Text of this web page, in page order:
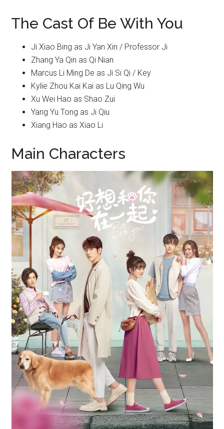
The Cast Of Be With You
Ji Xiao Bing as Ji Yan Xin / Professor Ji
Zhang Ya Qin as Qi Nian
Marcus Li Ming De as Ji Si Qi / Key
Kylie Zhou Kai Kai as Lu Qing Wu
Xu Wei Hao as Shao Zui
Yang Yu Tong as Ji Qiu
Xiang Hao as Xiao Li
Main Characters